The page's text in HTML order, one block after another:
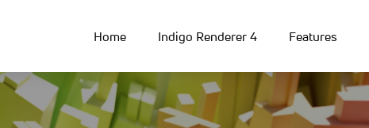
Home Indigo Renderer 4 Features